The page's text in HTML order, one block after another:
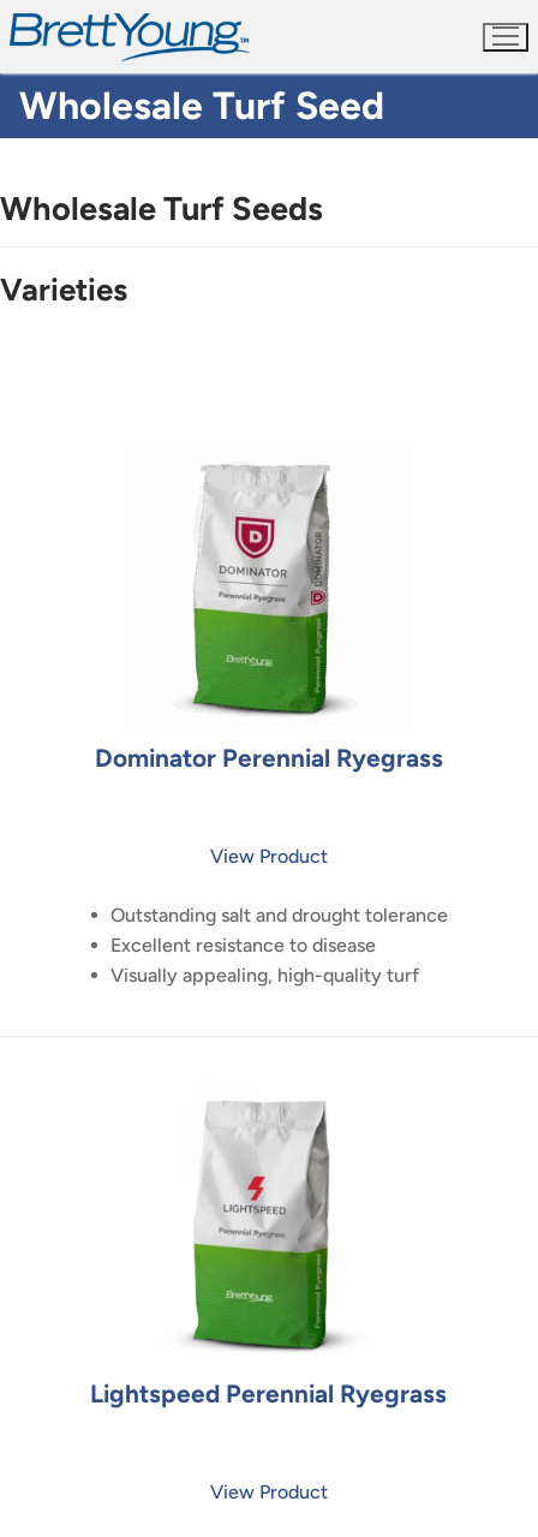
Skip
to
content
Wholesale Turf Seed
Dominator Perennial Ryegrass
View Product
Outstanding salt and drought tolerance
Excellent resistance to disease
Visually appealing, high-quality turf
Lightspeed Perennial Ryegrass
View Product
Wholesale Turf Seeds
Varieties